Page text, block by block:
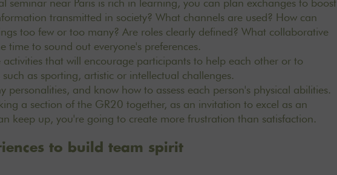
seminar near Paris is rich in learning, you can plan exchanges to boost
transmitted in society? What channels are used? How can
too few or too many? Are roles clearly defined? What collaborative
time to sound out everyone's preferences.
that will encourage participants to help each other or to
as sporting, artistic or intellectual challenges.
personalities, and know how to assess each person's physical abilities.
a section of the GR20 together, as an invitation to excel as an
keep up, you're going to create more frustration than satisfaction.
to build team spirit